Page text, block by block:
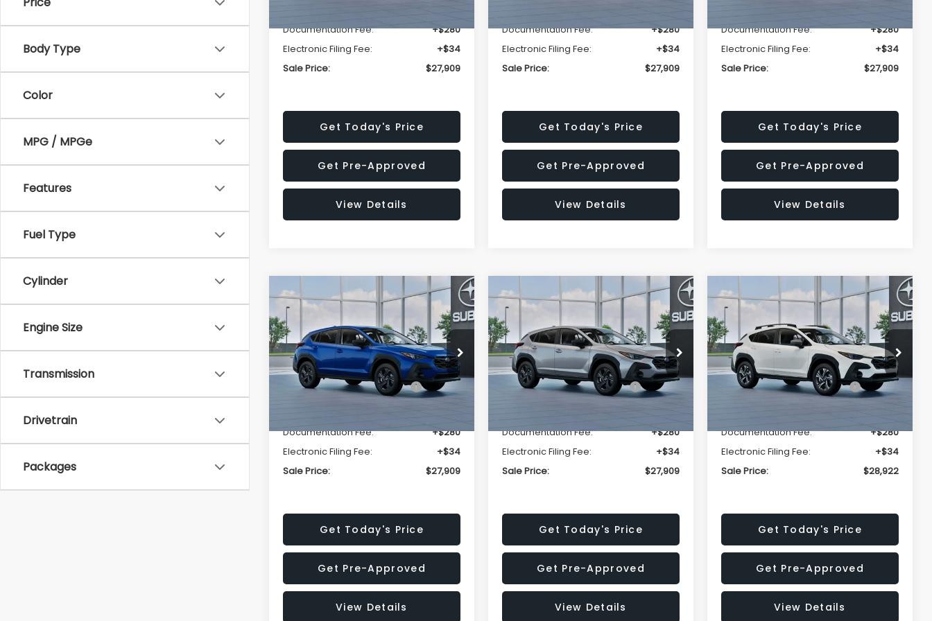
Body Type
Color
MPG / MPGe
Features
Fuel Type
Cylinder
Engine Size
Transmission
Drivetrain
Packages
Documentation Fee:
+$280
Electronic Filing Fee:
+$34
Sale Price:
$27,909
Get Today's Price
Get Pre-Approved
View Details
Documentation Fee:
+$280
Electronic Filing Fee:
+$34
Sale Price:
$27,909
Get Today's Price
Get Pre-Approved
View Details
Documentation Fee:
+$280
Electronic Filing Fee:
+$34
Sale Price:
$27,909
Get Today's Price
Get Pre-Approved
View Details
2026Subaru CROSSTREK
Special Offer
Price Drop
VIN:4S4GUHB63T3806996
Stock:T3806996Model:TRA
Ext.
$1,315
SAVINGS
$27,909
SALE PRICE
Less
Total Suggested Retail
Price:
$29,224
Documentation Fee:
+$280
Electronic Filing Fee:
+$34
Sale Price:
$27,909
Get Today's Price
Get Pre-Approved
View Details
Compare Vehicle
2026Subaru CROSSTREK
Special Offer
Price Drop
VIN:4S4GUHB65T3807003
Stock:T3807003Model:TRA
Ext.
$1,315
SAVINGS
$27,909
SALE PRICE
Less
Total Suggested Retail
Price:
$29,224
Documentation Fee:
+$280
Electronic Filing Fee:
+$34
Sale Price:
$27,909
Get Today's Price
Get Pre-Approved
View Details
Compare Vehicle
2026Subaru CROSSTREK
Premium
Price Drop
VIN:4S4GUHD64T3807426
Stock:T3807426Model:TRB
Ext.
$1,438
SAVINGS
$28,922
SALE PRICE
Less
Total Suggested Retail
Price:
$30,360
Documentation Fee:
+$280
Electronic Filing Fee:
+$34
Sale Price:
$28,922
Get Today's Price
Get Pre-Approved
View Details
Compare Vehicle